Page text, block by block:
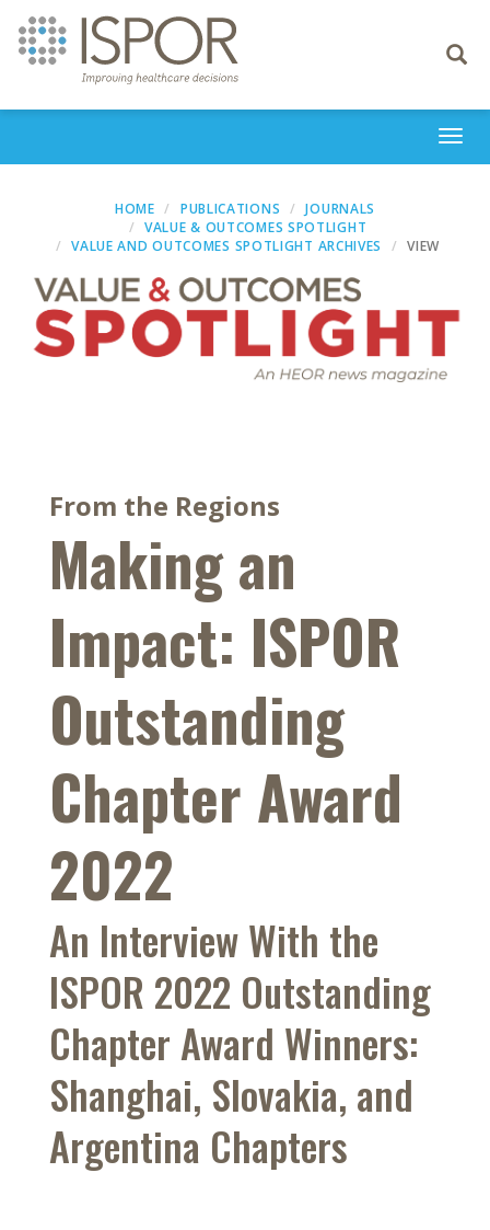
Toggle
HOME PUBLICATIONS
JOURNALS
VALUE & OUTCOMES SPOTLIGHT
VALUE AND OUTCOMES SPOTLIGHT ARCHIVES
VIEW
From the Regions
Making an
Impact: ISPOR
Outstanding
Chapter Award
2022
An Interview With the
ISPOR 2022 Outstanding
Chapter Award Winners:
Shanghai, Slovakia, and
Argentina Chapters